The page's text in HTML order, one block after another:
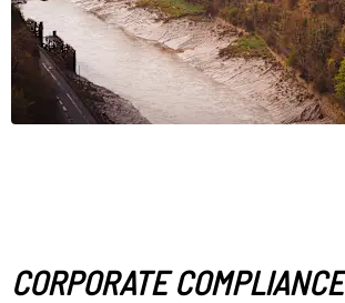
CORPORATE COMPLIANCE